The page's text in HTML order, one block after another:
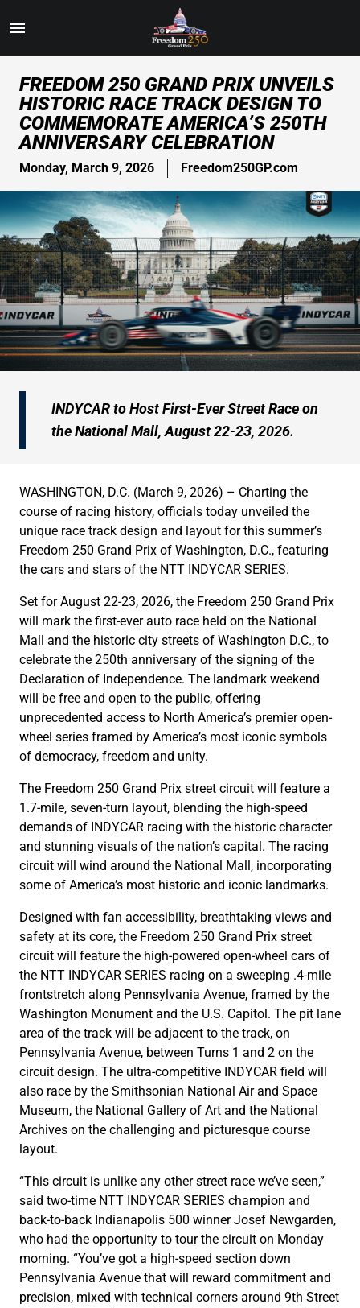
Main
Content
Toggle
FREEDOM 250 GRAND PRIX UNVEILS
HISTORIC RACE TRACK DESIGN TO
COMMEMORATE AMERICA’S 250TH
ANNIVERSARY CELEBRATION
Monday, March 9, 2026 Freedom250GP.com
INDYCAR to Host First-Ever Street Race on
the National Mall, August 22-23, 2026.
WASHINGTON, D.C. (March 9, 2026) – Charting the
course of racing history, officials today unveiled the
unique race track design and layout for this summer’s
Freedom 250 Grand Prix of Washington, D.C., featuring
the cars and stars of the NTT INDYCAR SERIES.
Set for August 22-23, 2026, the Freedom 250 Grand Prix
will mark the first-ever auto race held on the National
Mall and the historic city streets of Washington D.C., to
celebrate the 250th anniversary of the signing of the
Declaration of Independence. The landmark weekend
will be free and open to the public, offering
unprecedented access to North America’s premier open-
wheel series framed by America’s most iconic symbols
of democracy, freedom and unity.
The Freedom 250 Grand Prix street circuit will feature a
1.7-mile, seven-turn layout, blending the high-speed
demands of INDYCAR racing with the historic character
and stunning visuals of the nation’s capital. The racing
circuit will wind around the National Mall, incorporating
some of America’s most historic and iconic landmarks.
Designed with fan accessibility, breathtaking views and
safety at its core, the Freedom 250 Grand Prix street
circuit will feature the high-powered open-wheel cars of
the NTT INDYCAR SERIES racing on a sweeping .4-mile
frontstretch along Pennsylvania Avenue, framed by the
Washington Monument and the U.S. Capitol. The pit lane
area of the track will be adjacent to the track, on
Pennsylvania Avenue, between Turns 1 and 2 on the
circuit design. The ultra-competitive INDYCAR field will
also race by the Smithsonian National Air and Space
Museum, the National Gallery of Art and the National
Archives on the challenging and picturesque course
layout.
“This circuit is unlike any other street race we’ve seen,”
said two-time NTT INDYCAR SERIES champion and
back-to-back Indianapolis 500 winner Josef Newgarden,
who had the opportunity to tour the circuit on Monday
morning. “You’ve got a high-speed section down
Pennsylvania Avenue that will reward commitment and
precision, mixed with technical corners around 9th Street